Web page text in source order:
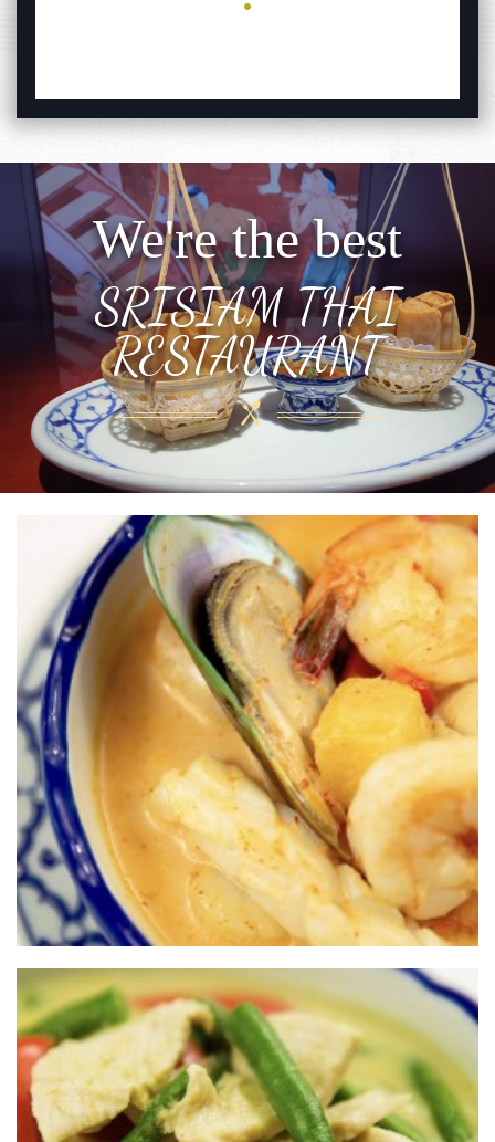
SRISIAM THAI
RESTAURANT
We're the best
SRISIAM THAI
RESTAURANT